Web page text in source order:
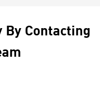
By Contacting